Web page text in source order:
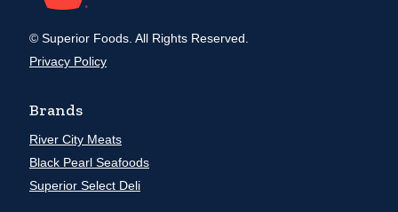
© Superior Foods. All Rights Reserved.
Privacy Policy
Brands
River City Meats
Black Pearl Seafoods
Superior Select Deli